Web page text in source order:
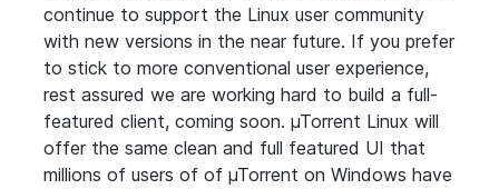
continue to support the Linux user community
with new versions in the near future. If you prefer
to stick to more conventional user experience,
rest assured we are working hard to build a full-
featured client, coming soon. µTorrent Linux will
offer the same clean and full featured UI that
millions of users of of µTorrent on Windows have